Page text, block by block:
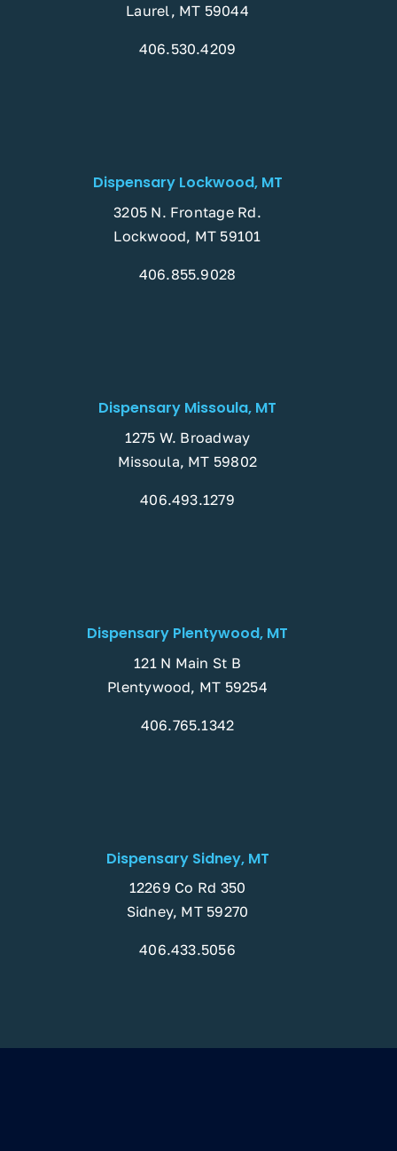
Laurel, MT 59044
406.530.4209
Dispensary Lockwood, MT
3205 N. Frontage Rd.
Lockwood, MT 59101
406.855.9028
Dispensary Missoula, MT
1275 W. Broadway
Missoula, MT 59802
406.493.1279
Dispensary Plentywood, MT
121 N Main St B
Plentywood, MT 59254
406.765.1342
Dispensary Sidney, MT
12269 Co Rd 350
Sidney, MT 59270
406.433.5056